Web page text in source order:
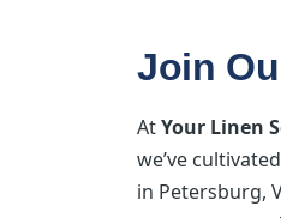
Join
AtYour Linen
we’ve
in Petersburg,